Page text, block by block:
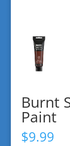
Burnt
Paint
$9.99